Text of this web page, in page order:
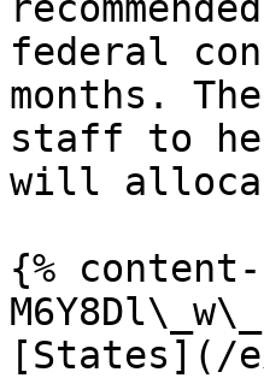
federal
months.
staff to
will
{%
[States](/